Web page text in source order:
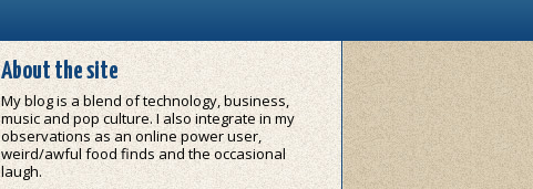
About the site
My blog is a blend of technology, business,
music and pop culture. I also integrate in my
observations as an online power user,
weird/awful food finds and the occasional
laugh.